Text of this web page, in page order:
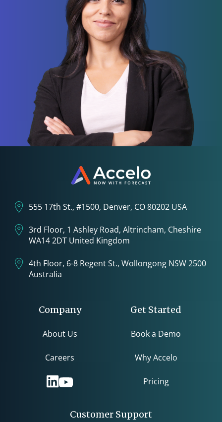
555 17th St., #1500, Denver, CO 80202 USA
3rd Floor, 1 Ashley Road, Altrincham, Cheshire
WA14 2DT United Kingdom
4th Floor, 6-8 Regent St., Wollongong NSW 2500
Australia
Company
About Us
Careers
Get Started
Book a Demo
Why Accelo
Pricing
Customer Support